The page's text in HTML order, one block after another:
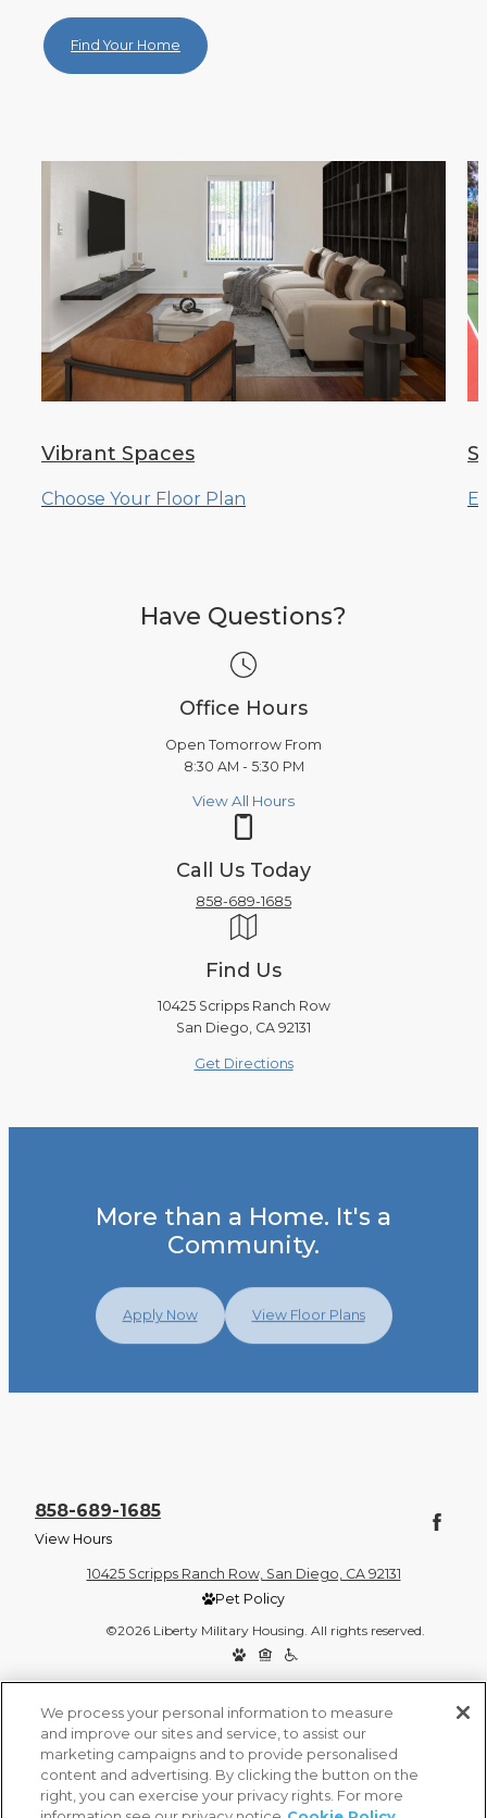
Find Your Home
Vibrant Spaces
Choose Your Floor Plan
Have Questions?
Office Hours
Open Tomorrow From
8:30 AM - 5:30 PM
View All Hours
Call Us Today
858-689-1685
Find Us
10425 Scripps Ranch Row
San Diego, CA 92131
Get Directions
More than a Home. It's a
Community.
Apply Now View Floor Plans
858-689-1685
View Hours
10425 Scripps Ranch Row, San Diego, CA 92131
Pet Policy
©2026 Liberty Military Housing. All rights reserved.
We process your personal information to measure
and improve our sites and service, to assist our
marketing campaigns and to provide personalised
content and advertising. By clicking the button on the
right, you can exercise your privacy rights. For more